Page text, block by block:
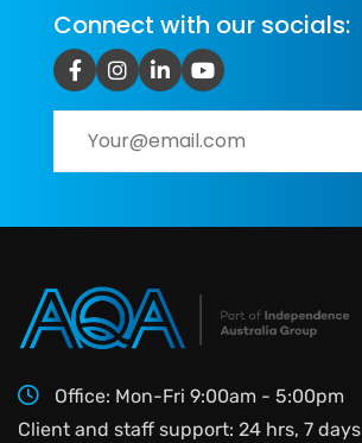
Connect with our socials:
Office: Mon-Fri 9:00am - 5:00pm
Client and staff support: 24 hrs, 7 days